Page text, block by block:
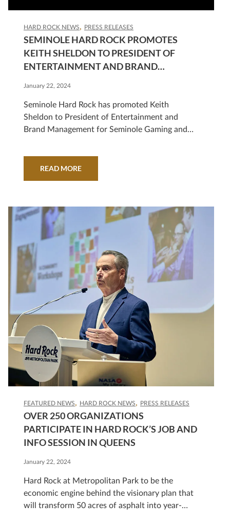
HARD ROCK NEWS PRESS RELEASES
SEMINOLE HARD ROCK PROMOTES
KEITH SHELDON TO PRESIDENT OF
ENTERTAINMENT AND BRAND
January 22, 2024
Seminole Hard Rock has promoted Keith
Sheldon to President of Entertainment and
Brand Management for Seminole Gaming and
READ MORE
FEATURED NEWS HARD ROCK NEWS PRESS RELEASES
OVER 250 ORGANIZATIONS
PARTICIPATE IN HARD ROCK’S JOB AND
INFO SESSION IN QUEENS
January 22, 2024
Hard Rock at Metropolitan Park to be the
economic engine behind the visionary plan that
will transform 50 acres of asphalt into year-